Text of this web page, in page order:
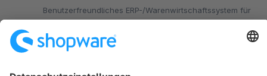
Benutzerfreundliches ERP-/Warenwirtschaftssystem für
Fragen helfen wir Ihnen gerne weiter. Kontaktieren Sie
Free